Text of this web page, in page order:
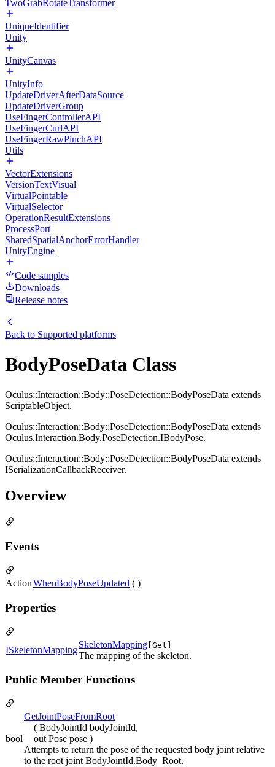
TwoGrabRotateTransformer
UniqueIdentifier
Unity
UnityCanvas
UnityInfo
UpdateDriverAfterDataSource
UpdateDriverGroup
UseFingerControllerAPI
UseFingerCurlAPI
UseFingerRawPinchAPI
Utils
VectorExtensions
VersionTextVisual
VirtualPointable
VirtualSelector
OperationResultExtensions
ProcessPort
SharedSpatialAnchorErrorHandler
UnityEngine
Code samples
Downloads
Release notes
Back to Supported platforms
BodyPoseData Class
Oculus::Interaction::Body::PoseDetection::BodyPoseData extends
ScriptableObject.
Oculus::Interaction::Body::PoseDetection::BodyPoseData extends
Oculus.Interaction.Body.PoseDetection.IBodyPose.
Oculus::Interaction::Body::PoseDetection::BodyPoseData extends
ISerializationCallbackReceiver.
Overview
Events
ActionWhenBodyPoseUpdated ( )
Properties
ISkeletonMapping
SkeletonMapping [Get]
The mapping of the skeleton.
Public Member Functions
bool
GetJointPoseFromRoot
( BodyJointId bodyJointId,
out Pose pose )
Attempts to return the pose of the requested body joint relative
to the root joint BodyJointId.Body_Root.